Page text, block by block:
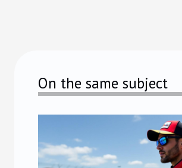
On the same subject